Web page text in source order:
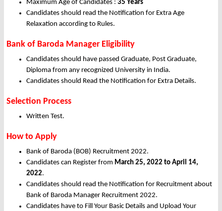
Maximum Age of Candidates : 35 Years
Candidates should read the Notification for Extra Age
Relaxation according to Rules.
Bank of Baroda Manager Eligibility
Candidates should have passed Graduate, Post Graduate,
Diploma from any recognized University in India.
Candidates should Read the Notification for Extra Details.
Selection Process
Written Test.
How to Apply
Bank of Baroda (BOB) Recruitment 2022.
Candidates can Register from March 25, 2022 to April 14,
2022.
Candidates should read the Notification for Recruitment about
Bank of Baroda Manager Recruitment 2022.
Candidates have to Fill Your Basic Details and Upload Your